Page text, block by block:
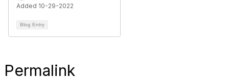
Added 10-29-2022
Blog Entry
Permalink